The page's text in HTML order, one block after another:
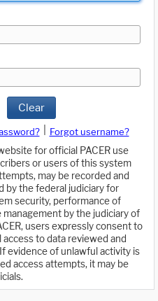
Clear
Forgot username?
for official PACER use
or users of this system
may be recorded and
by the federal judiciary for
security, performance of
by the judiciary of
users expressly consent to
to data reviewed and
evidence of unlawful activity is
access attempts, it may be